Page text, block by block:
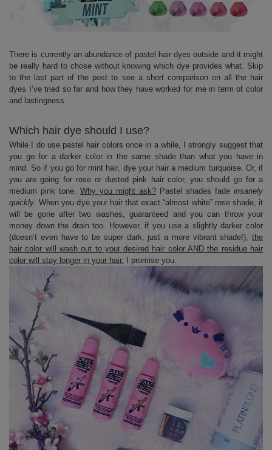
There is currently an abundance of pastel hair dyes outside and it might
be really hard to chose without knowing which dye provides what. Skip
to the last part of the post to see a short comparison on all the hair
dyes I’ve tried so far and how they have worked for me in term of color
and lastingness.
Which hair dye should I use?
While I do use pastel hair colors once in a while, I strongly suggest that
you go for a darker color in the same shade than what you have in
mind. So if you go for mint hair, dye your hair a medium turquoise. Or, if
you are going for rose or dusted pink hair color, you should go for a
medium pink tone. Why you might ask? Pastel shades fade insanely
quickly. When you dye your hair that exact “almost white” rose shade, it
will be gone after two washes, guaranteed and you can throw your
money down the drain too. However, if you use a slightly darker color
(doesn’t even have to be super dark, just a more vibrant shade!), the
hair color will wash out to your desired hair color AND the residue hair
color will stay longer in your hair. I promise you.